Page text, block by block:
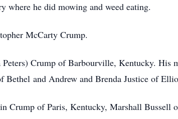
where he did mowing and weed eating.
McCarty Crump.
Crump of Barbourville, Kentucky. His
Bethel and Andrew and Brenda Justice of
Crump of Paris, Kentucky, Marshall Bussell